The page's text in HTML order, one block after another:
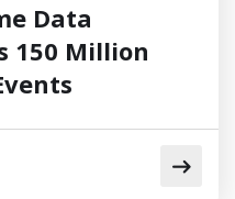
Data
150 Million